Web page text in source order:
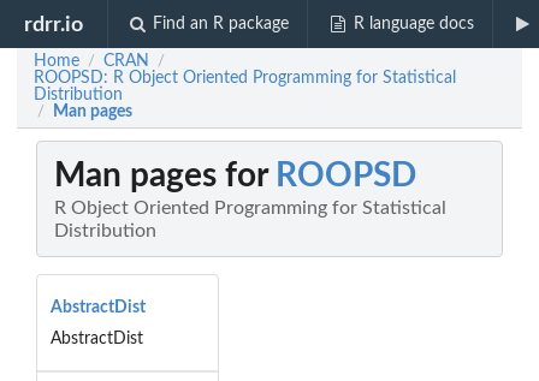
rdrr.io Find an R package R language docs
Home / CRAN /
ROOPSD: R Object Oriented Programming for Statistical
Distribution
/ Man pages
Man pages for ROOPSD
R Object Oriented Programming for Statistical
Distribution
AbstractDist
AbstractDist